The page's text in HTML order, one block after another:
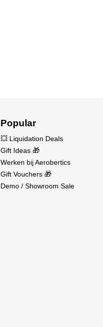
Popular
💥 Liquidation Deals
Gift Ideas 🎁
Werken bij Aerobertics
Gift Vouchers 🎁
Demo / Showroom Sale